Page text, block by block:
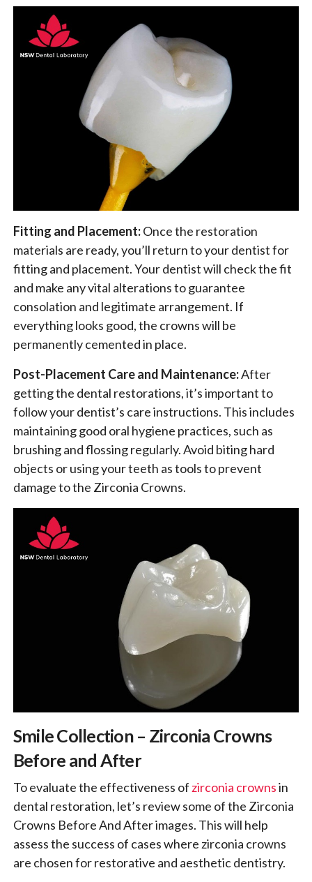
Fitting and Placement:Once the restoration
materials are ready, you’ll return to your dentist for
fitting and placement. Your dentist will check the fit
and make any vital alterations to guarantee
consolation and legitimate arrangement. If
everything looks good, the crowns will be
permanently cemented in place.
Post-Placement Care and Maintenance:After
getting the dental restorations, it’s important to
follow your dentist’s care instructions. This includes
maintaining good oral hygiene practices, such as
brushing and flossing regularly. Avoid biting hard
objects or using your teeth as tools to prevent
damage to the Zirconia Crowns.
Smile Collection – Zirconia Crowns
Before and After
To evaluate the effectiveness of zirconia crownsin
dental restoration, let’s review some of the Zirconia
Crowns Before And After images. This will help
assess the success of cases where zirconia crowns
are chosen for restorative and aesthetic dentistry.